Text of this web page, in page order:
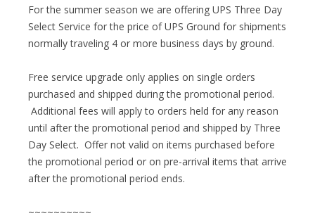
For the summer season we are offering UPS Three Day
Select Service for the price of UPS Ground for shipments
normally traveling 4 or more business days by ground.
Free service upgrade only applies on single orders
purchased and shipped during the promotional period.
Additional fees will apply to orders held for any reason
until after the promotional period and shipped by Three
Day Select. Offer not valid on items purchased before
the promotional period or on pre-arrival items that arrive
after the promotional period ends.
~~~~~~~~~~